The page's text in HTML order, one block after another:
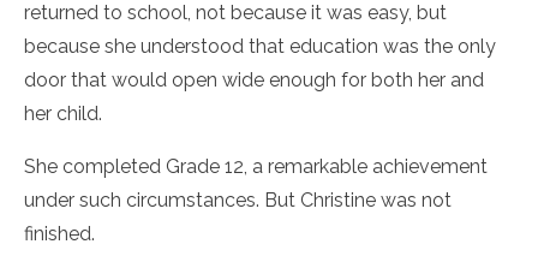
returned to school, not because it was easy, but
because she understood that education was the only
door that would open wide enough for both her and
her child.
She completed Grade 12, a remarkable achievement
under such circumstances. But Christine was not
finished.